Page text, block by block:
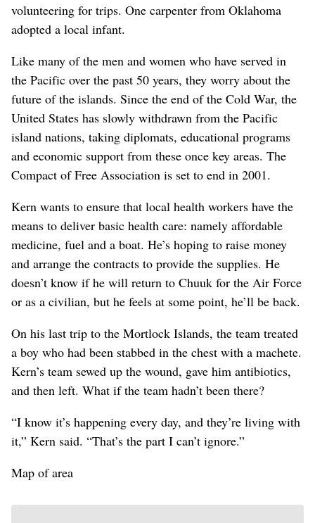
volunteering for trips. One carpenter from Oklahoma
adopted a local infant.
Like many of the men and women who have served in
the Pacific over the past 50 years, they worry about the
future of the islands. Since the end of the Cold War, the
United States has slowly withdrawn from the Pacific
island nations, taking diplomats, educational programs
and economic support from these once key areas. The
Compact of Free Association is set to end in 2001.
Kern wants to ensure that local health workers have the
means to deliver basic health care: namely affordable
medicine, fuel and a boat. He’s hoping to raise money
and arrange the contracts to provide the supplies. He
doesn’t know if he will return to Chuuk for the Air Force
or as a civilian, but he feels at some point, he’ll be back.
On his last trip to the Mortlock Islands, the team treated
a boy who had been stabbed in the chest with a machete.
Kern’s team sewed up the wound, gave him antibiotics,
and then left. What if the team hadn’t been there?
“I know it’s happening every day, and they’re living with
it,” Kern said. “That’s the part I can’t ignore.”
Map of area